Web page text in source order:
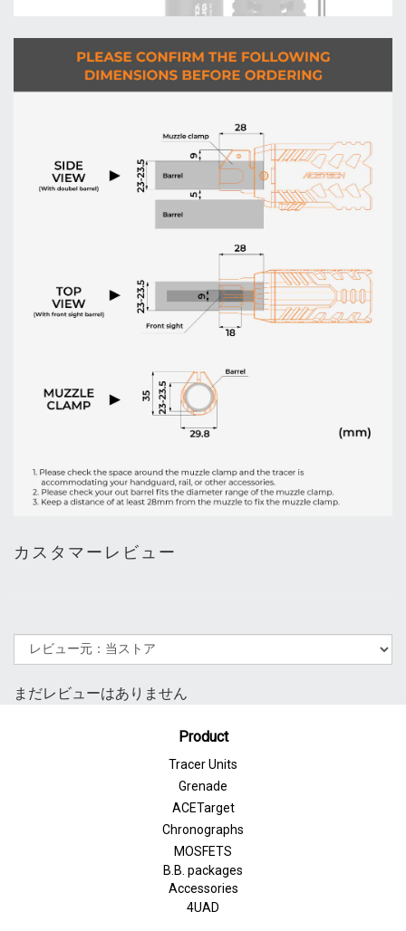
カスタマーレビュー
まだレビューはありません
Product
Tracer Units
Grenade
ACETarget
Chronographs
MOSFETS
B.B. packages
Accessories
4UAD